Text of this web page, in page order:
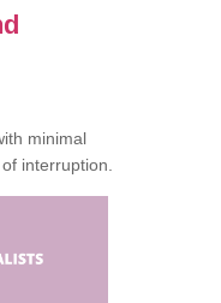
minimal
interruption.